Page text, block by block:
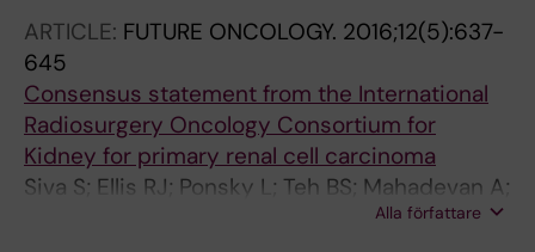
ARTICLE: FUTURE ONCOLOGY. 2016;12(5):637-
645
Consensus statement from the International
Radiosurgery Oncology Consortium for
Kidney for primary renal cell carcinoma
Siva S; Ellis RJ; Ponsky L; Teh BS; Mahadevan A;
Muacevic A; Staehler M; Onishi H; Wersall P;
Alla författare